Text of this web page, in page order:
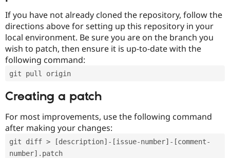
If you have not already cloned the repository, follow the
directions above for setting up this repository in your
local environment. Be sure you are on the branch you
wish to patch, then ensure it is up-to-date with the
following command:
git pull origin
Creating a patch
For most improvements, use the following command
after making your changes:
git diff > [description]-[issue-number]-[comment-
number].patch